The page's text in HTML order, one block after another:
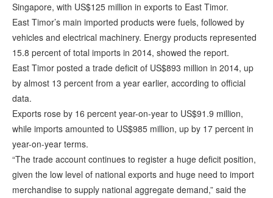
Singapore, with US$125 million in exports to East Timor.
East Timor’s main imported products were fuels, followed by
vehicles and electrical machinery. Energy products represented
15.8 percent of total imports in 2014, showed the report.
East Timor posted a trade deficit of US$893 million in 2014, up
by almost 13 percent from a year earlier, according to official
data.
Exports rose by 16 percent year-on-year to US$91.9 million,
while imports amounted to US$985 million, up by 17 percent in
year-on-year terms.
“The trade account continues to register a huge deficit position,
given the low level of national exports and huge need to import
merchandise to supply national aggregate demand,” said the